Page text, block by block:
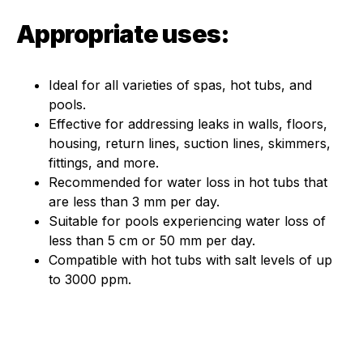
Appropriate uses:
Ideal for all varieties of spas, hot tubs, and
pools.
Effective for addressing leaks in walls, floors,
housing, return lines, suction lines, skimmers,
fittings, and more.
Recommended for water loss in hot tubs that
are less than 3 mm per day.
Suitable for pools experiencing water loss of
less than 5 cm or 50 mm per day.
Compatible with hot tubs with salt levels of up
to 3000 ppm.